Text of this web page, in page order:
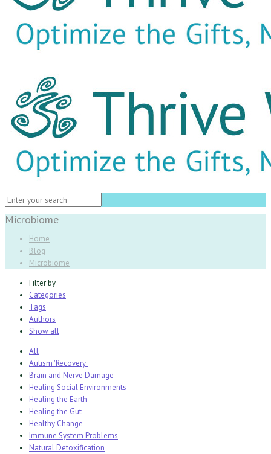
Microbiome
Home
Blog
Microbiome
Filter by
Categories
Tags
Authors
Show all
All
Autism 'Recovery'
Brain and Nerve Damage
Healing Social Environments
Healing the Earth
Healing the Gut
Healthy Change
Immune System Problems
Natural Detoxification